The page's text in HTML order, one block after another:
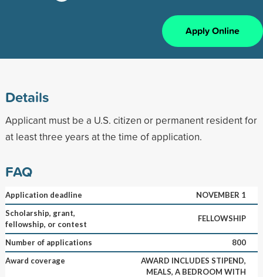
Apply Online
Details
Applicant must be a U.S. citizen or permanent resident for
at least three years at the time of application.
FAQ
Application deadline
NOVEMBER 1
Scholarship, grant,
fellowship, or contest
FELLOWSHIP
Number of applications
800
Award coverage
AWARD INCLUDES STIPEND,
MEALS, A BEDROOM WITH